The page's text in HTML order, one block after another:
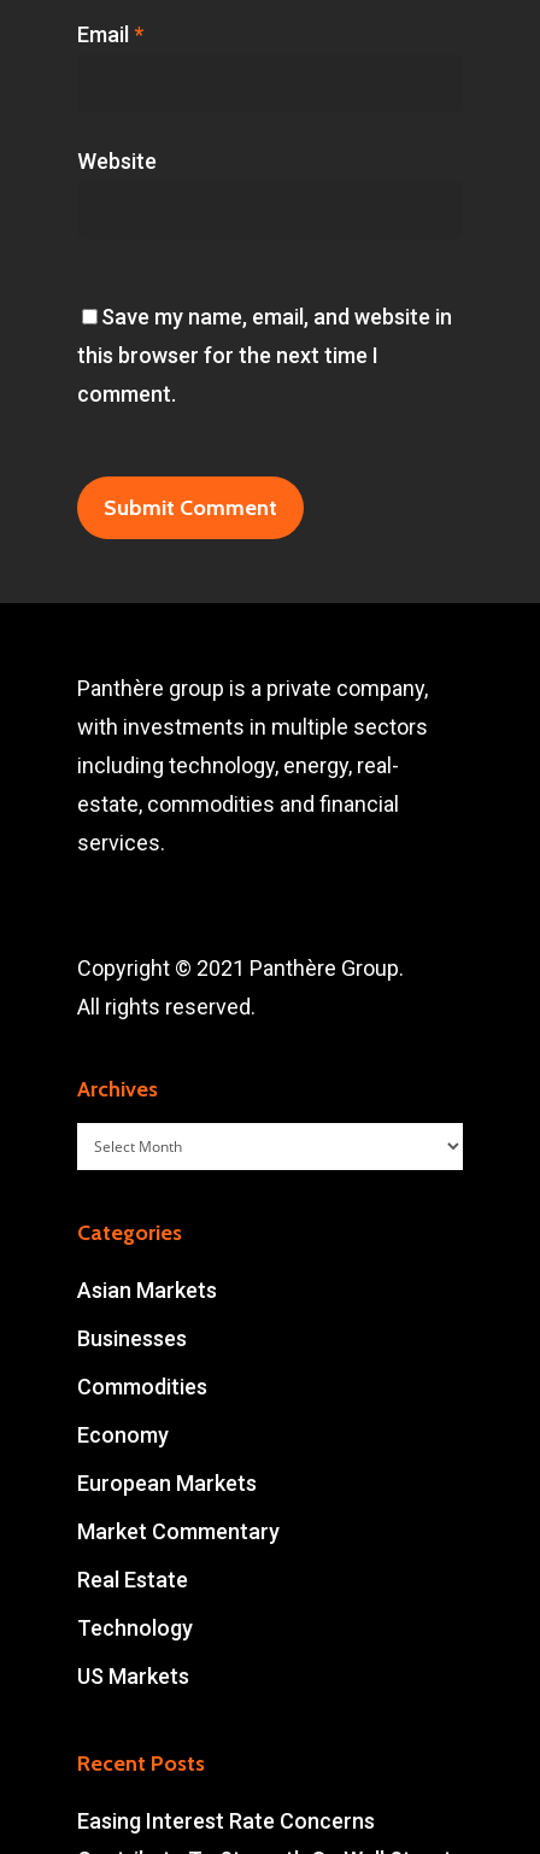
Email *
Website
Save my name, email, and website in
this browser for the next time I
comment.
Panthère group is a private company,
with investments in multiple sectors
including technology, energy, real-
estate, commodities and financial
services.
Copyright © 2021 Panthère Group.
All rights reserved.
Archives
Archives
Categories
Asian Markets
Businesses
Commodities
Economy
European Markets
Market Commentary
Real Estate
Technology
US Markets
Recent Posts
Easing Interest Rate Concerns